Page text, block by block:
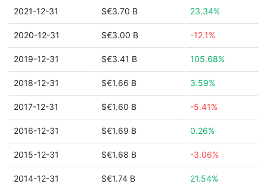
2021-12-31 $€3.70 B 23.34%
2020-12-31 $€3.00 B -12.1%
2019-12-31 $€3.41 B 105.68%
2018-12-31 $€1.66 B 3.59%
2017-12-31 $€1.60 B -5.41%
2016-12-31 $€1.69 B 0.26%
2015-12-31 $€1.68 B -3.06%
2014-12-31 $€1.74 B 21.54%